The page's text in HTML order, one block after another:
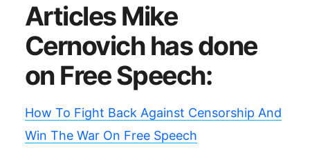
Articles Mike
Cernovich has done
on Free Speech:
How To Fight Back Against Censorship And
Win The War On Free Speech